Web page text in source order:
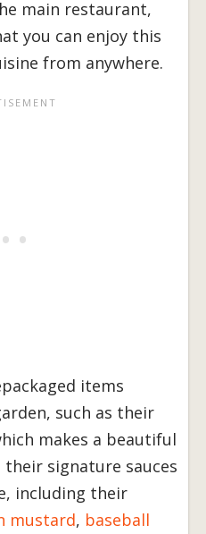
main restaurant,
you can enjoy this
from anywhere.
items
such as their
makes a beautiful
their signature sauces
including their
mustard, baseball